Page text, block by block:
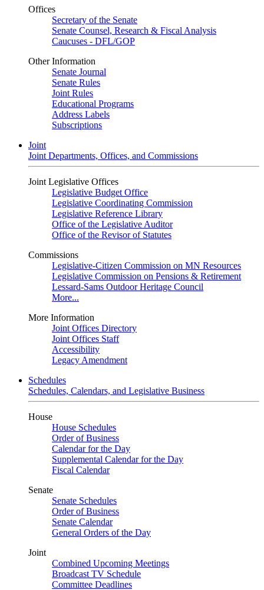
Offices
Secretary of the Senate
Senate Counsel, Research & Fiscal Analysis
Caucuses - DFL/GOP
Other Information
Senate Journal
Senate Rules
Joint Rules
Educational Programs
Address Labels
Subscriptions
Joint
Joint Departments, Offices, and Commissions
Joint Legislative Offices
Legislative Budget Office
Legislative Coordinating Commission
Legislative Reference Library
Office of the Legislative Auditor
Office of the Revisor of Statutes
Commissions
Legislative-Citizen Commission on MN Resources
Legislative Commission on Pensions & Retirement
Lessard-Sams Outdoor Heritage Council
More...
More Information
Joint Offices Directory
Joint Offices Staff
Accessibility
Legacy Amendment
Schedules
Schedules, Calendars, and Legislative Business
House
House Schedules
Order of Business
Calendar for the Day
Supplemental Calendar for the Day
Fiscal Calendar
Senate
Senate Schedules
Order of Business
Senate Calendar
General Orders of the Day
Joint
Combined Upcoming Meetings
Broadcast TV Schedule
Committee Deadlines